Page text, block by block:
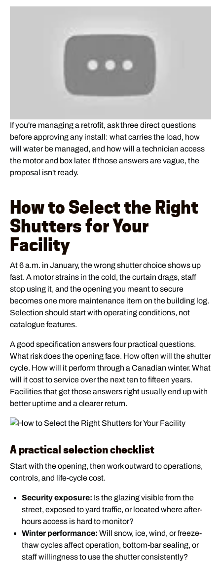
If you're managing a retrofit, ask three direct questions
before approving any install: what carries the load, how
will water be managed, and how will a technician access
the motor and box later. If those answers are vague, the
proposal isn't ready.
How to Select the Right
Shutters for Your
Facility
At 6 a.m. in January, the wrong shutter choice shows up
fast. A motor strains in the cold, the curtain drags, staff
stop using it, and the opening you meant to secure
becomes one more maintenance item on the building log.
Selection should start with operating conditions, not
catalogue features.
A good specification answers four practical questions.
What risk does the opening face. How often will the shutter
cycle. How will it perform through a Canadian winter. What
will it cost to service over the next ten to fifteen years.
Facilities that get those answers right usually end up with
better uptime and a clearer return.
A practical selection checklist
Start with the opening, then work outward to operations,
controls, and life-cycle cost.
Security exposure: Is the glazing visible from the
street, exposed to yard traffic, or located where after-
hours access is hard to monitor?
Winter performance: Will snow, ice, wind, or freeze-
thaw cycles affect operation, bottom-bar sealing, or
staff willingness to use the shutter consistently?